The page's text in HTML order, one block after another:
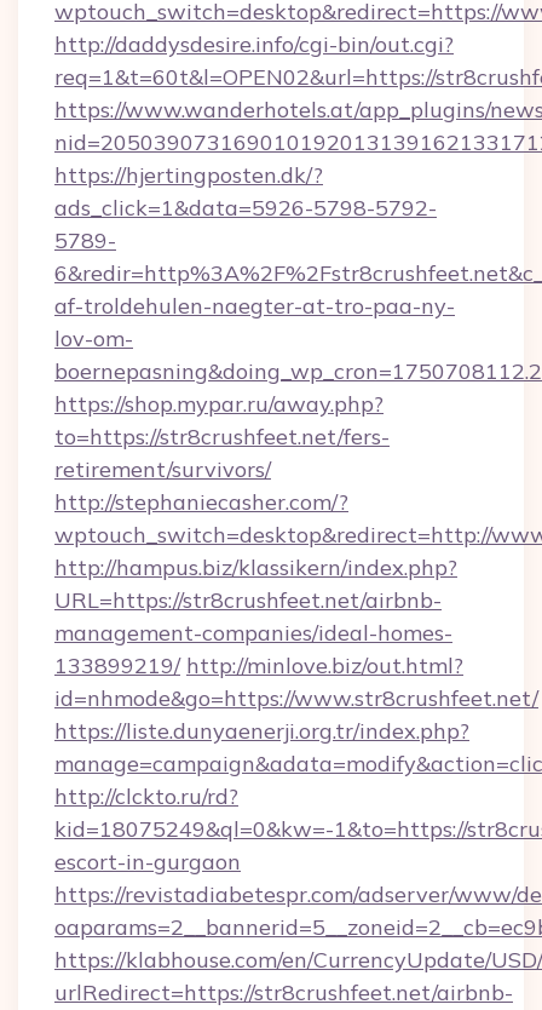
wptouch_switch=desktop&redirect=https://
http://daddysdesire.info/cgi-bin/out.cgi?
req=1&t=60t&l=OPEN02&url=https://
https://www.wanderhotels.at/app_plugins/
https://hjertingposten.dk/?
ads_click=1&data=5926-5798-5792-
5789-
af-troldehulen-naegter-at-tro-paa-ny-
lov-om-
https://shop.mypar.ru/away.php?
to=https://str8crushfeet.net/fers-
retirement/survivors/
http://stephaniecasher.com/?
wptouch_switch=desktop&redirect=http://
http://hampus.biz/klassikern/index.php?
URL=https://str8crushfeet.net/airbnb-
management-companies/ideal-homes-
133899219/ http://minlove.biz/out.html?
id=nhmode&go=https://www.str8crushfeet.net/
https://liste.dunyaenerji.org.tr/index.php?
http://clckto.ru/rd?
kid=18075249&ql=0&kw=-1&to=https://
escort-in-gurgaon
https://revistadiabetespr.com/adserver/www/
https://klabhouse.com/en/CurrencyUpdate/
urlRedirect=https://str8crushfeet.net/airbnb-